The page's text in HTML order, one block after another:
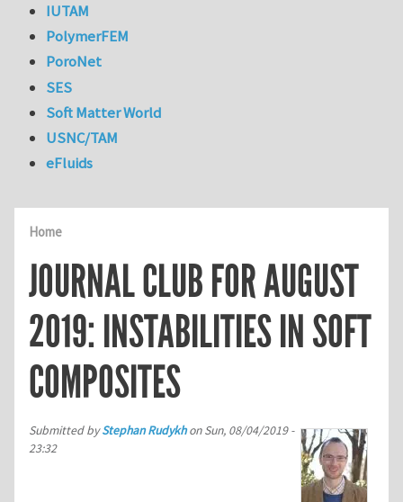
Home
JOURNAL CLUB FOR AUGUST
2019: INSTABILITIES IN SOFT
COMPOSITES
Submitted byStephan RudykhonSun, 08/04/2019 -
23:32
IUTAM
PolymerFEM
PoroNet
SES
Soft Matter World
USNC/TAM
eFluids